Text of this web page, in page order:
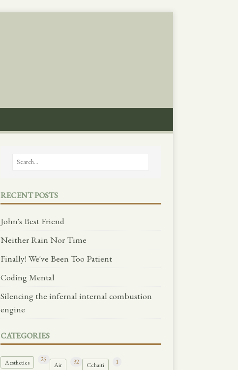
RECENT POSTS
John's Best Friend
Neither Rain Nor Time
Finally! We've Been Too Patient
Coding Mental
Silencing the infernal internal combustion
engine
CATEGORIES
Aesthetics 25
Air 32 Cchaiti 1